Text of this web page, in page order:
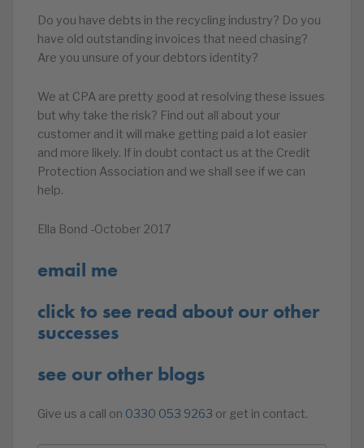
Do you have debts in the recycling industry? Do you
have old outstanding invoices that need chasing?
Are you unsure of your debtors identity?
We at CPA are pretty good at resolving these issues
but why take the risk? Find out all about your
customer and it will make getting paid a lot easier
and more likely. If in doubt contact us at the Credit
Protection Association and we shall see if we can
help.
Ella Bond -October 2017
email me
click to see read about our other
successes
see our other blogs
Give us a call on 0330 053 9263 or get in contact.